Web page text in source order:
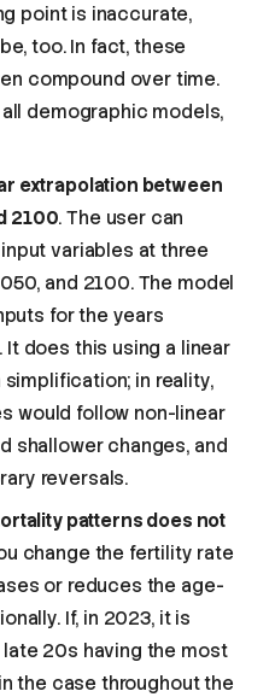
point is inaccurate,
too. In fact, these
compound over time.
demographic models,
extrapolation between
2100. The user can
variables at three
and 2100. The model
for the years
does this using a linear
in reality,
would follow non-linear
shallower changes, and
reversals.
patterns does not
change the fertility rate
or reduces the age-
If, in 2023, it is
20s having the most
the case throughout the